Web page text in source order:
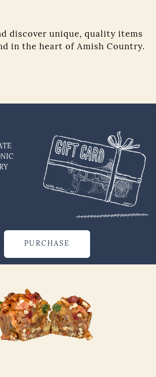
discover unique, quality items
in the heart of Amish Country.
PURCHASE